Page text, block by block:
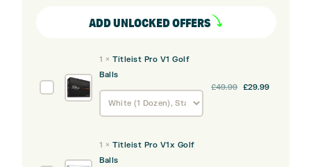
ADD UNLOCKED OFFERS
1 × Titleist Pro V1 Golf
Balls
£49.99 £29.99
1 × Titleist Pro V1x Golf
Balls